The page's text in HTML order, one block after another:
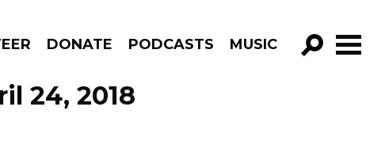
DONATE PODCASTS MUSIC
GO!
24, 2018